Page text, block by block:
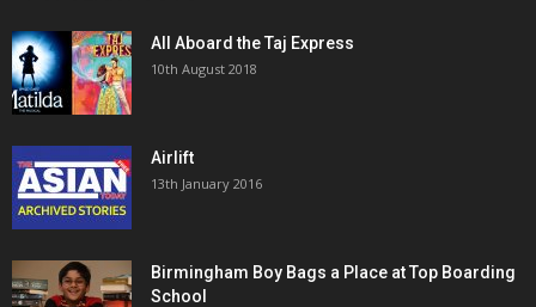
All Aboard the Taj Express
10th August 2018
Airlift
13th January 2016
Birmingham Boy Bags a Place at Top Boarding
School